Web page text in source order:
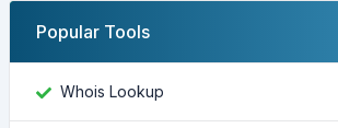
Popular Tools
Whois Lookup